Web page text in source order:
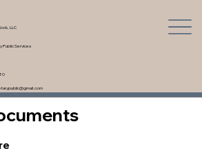
LLC
Public Services